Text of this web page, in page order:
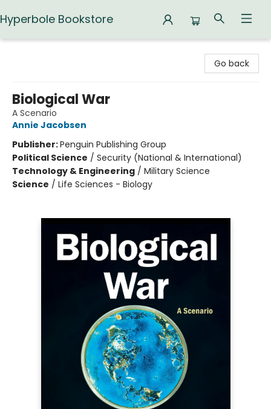
Hyperbole Bookstore
Go back
Biological War
A Scenario
Annie Jacobsen
Publisher:Penguin Publishing Group
Political Science / Security (National & International)
Technology & Engineering / Military Science
Science / Life Sciences - Biology